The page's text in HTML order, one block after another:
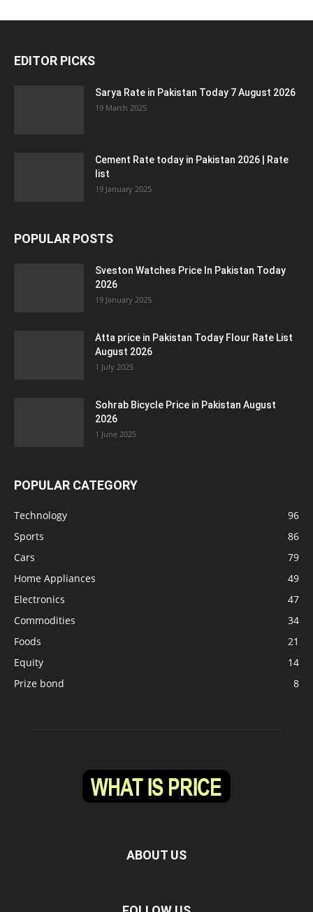
EDITOR PICKS
Sarya Rate in Pakistan Today 7 August 2026
19 March 2025
Cement Rate today in Pakistan 2026 | Rate
list
19 January 2025
POPULAR POSTS
Sveston Watches Price In Pakistan Today
2026
19 January 2025
Atta price in Pakistan Today Flour Rate List
August 2026
1 July 2025
Sohrab Bicycle Price in Pakistan August
2026
1 June 2025
POPULAR CATEGORY
Technology
96
Sports
86
Cars
79
Home Appliances
49
Electronics
47
Commodities
34
Foods
21
Equity
14
Prize bond
8
ABOUT US